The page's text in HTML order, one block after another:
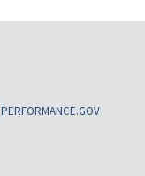
PERFORMANCE.GOV